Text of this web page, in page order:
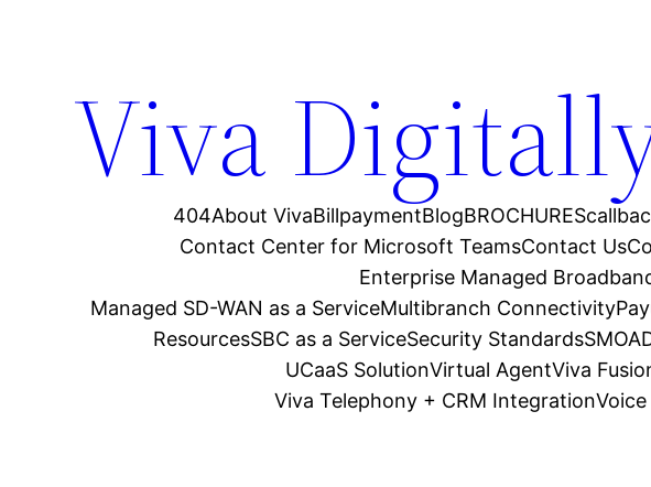
Viva
404About VivaBillpaymentBlogBROCHURES
Contact Center for Microsoft TeamsContact Us
Enterprise Managed
Managed SD-WAN as a ServiceMultibranch Connectivity
ResourcesSBC as a ServiceSecurity Standards
UCaaS SolutionVirtual AgentViva
Viva Telephony + CRM IntegrationVoice